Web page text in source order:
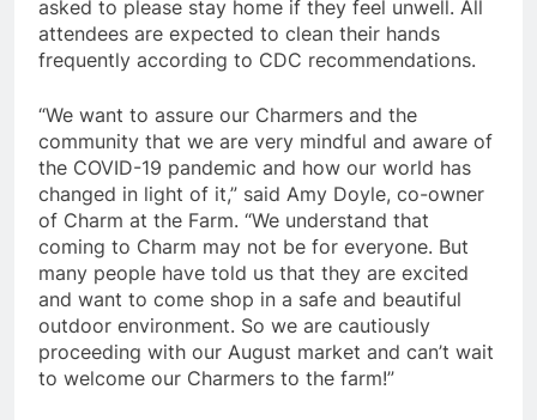
asked to please stay home if they feel unwell. All
attendees are expected to clean their hands
frequently according to CDC recommendations.
“We want to assure our Charmers and the
community that we are very mindful and aware of
the COVID-19 pandemic and how our world has
changed in light of it,” said Amy Doyle, co-owner
of Charm at the Farm. “We understand that
coming to Charm may not be for everyone. But
many people have told us that they are excited
and want to come shop in a safe and beautiful
outdoor environment. So we are cautiously
proceeding with our August market and can’t wait
to welcome our Charmers to the farm!”